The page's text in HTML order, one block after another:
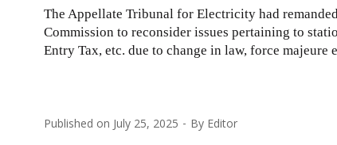
The Appellate Tribunal for Electricity had
Commission to reconsider issues pertaining to
Entry Tax, etc. due to change in law, force
Published on July 25, 2025 By Editor